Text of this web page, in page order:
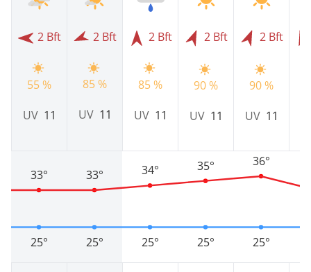
2 Bft
55 %
UV 11
25°
33°
2 Bft
85 %
UV 11
25°
33°
2 Bft
85 %
UV 11
25°
34°
2 Bft
90 %
UV 11
25°
35°
2 Bft
90 %
UV 11
25°
36°